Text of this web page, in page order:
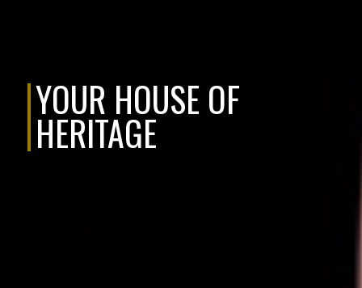
YOUR HOUSE OF
HERITAGE